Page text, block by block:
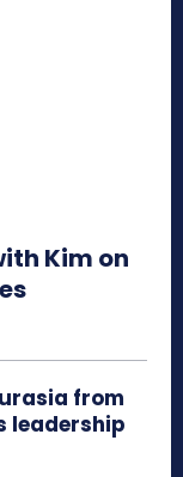
Kim on
from
leadership